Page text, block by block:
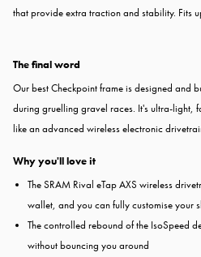
that provide extra traction and stability. Fits
The final word
Our best Checkpoint frame is designed and
during gruelling gravel races. It's ultra-light,
like an advanced wireless electronic
Why you'll love it
The SRAM Rival eTap AXS wireless
wallet, and you can fully customise your
The controlled rebound of the IsoSpeed
without bouncing you around